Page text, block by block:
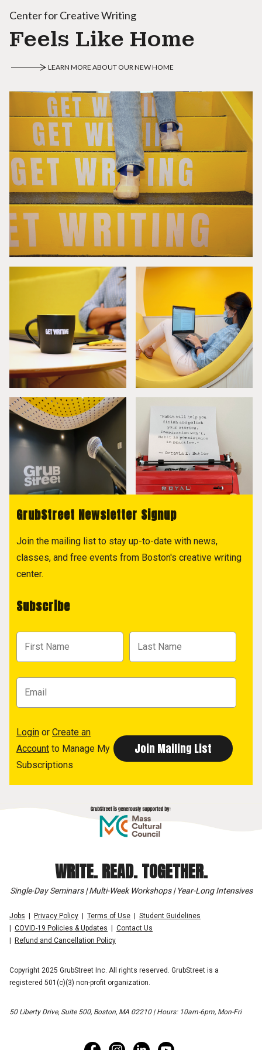
Center for Creative Writing
Feels Like Home
LEARN MORE ABOUT OUR NEW HOME
GrubStreet Newsletter Signup
Join the mailing list to stay up-to-date with news,
classes, and free events from Boston's creative writing
center.
Subscribe
Login or Create an
Account to Manage My
Subscriptions
WRITE. READ. TOGETHER.
Single-Day Seminars | Multi-Week Workshops | Year-Long Intensives
Jobs Privacy Policy Terms of Use
Student Guidelines
COVID-19 Policies & Updates
Contact Us
Refund and Cancellation Policy
Copyright 2025 GrubStreet Inc. All rights reserved. GrubStreet is a
registered 501(c)(3) non-profit organization.
50 Liberty Drive, Suite 500, Boston, MA 02210 | Hours: 10am-6pm, Mon-Fri